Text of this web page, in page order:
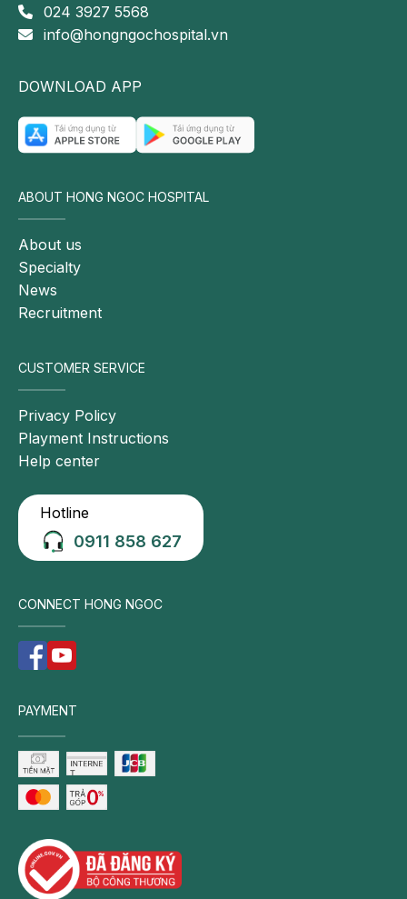
024 3927 5568
info@hongngochospital.vn
DOWNLOAD APP
ABOUT HONG NGOC HOSPITAL
About us
Specialty
News
Recruitment
CUSTOMER SERVICE
Privacy Policy
Playment Instructions
Help center
Hotline
0911 858 627
CONNECT HONG NGOC
PAYMENT